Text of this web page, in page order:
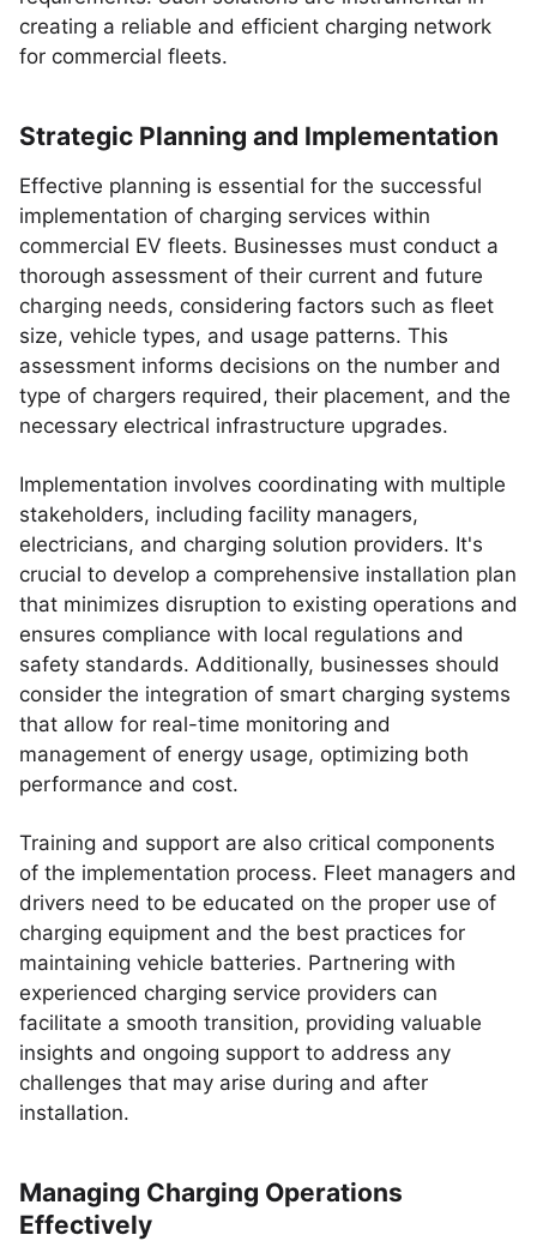
creating a reliable and efficient charging network
for commercial fleets.
Strategic Planning and Implementation
Effective planning is essential for the successful
implementation of charging services within
commercial EV fleets. Businesses must conduct a
thorough assessment of their current and future
charging needs, considering factors such as fleet
size, vehicle types, and usage patterns. This
assessment informs decisions on the number and
type of chargers required, their placement, and the
necessary electrical infrastructure upgrades.
Implementation involves coordinating with multiple
stakeholders, including facility managers,
electricians, and charging solution providers. It's
crucial to develop a comprehensive installation plan
that minimizes disruption to existing operations and
ensures compliance with local regulations and
safety standards. Additionally, businesses should
consider the integration of smart charging systems
that allow for real-time monitoring and
management of energy usage, optimizing both
performance and cost.
Training and support are also critical components
of the implementation process. Fleet managers and
drivers need to be educated on the proper use of
charging equipment and the best practices for
maintaining vehicle batteries. Partnering with
experienced charging service providers can
facilitate a smooth transition, providing valuable
insights and ongoing support to address any
challenges that may arise during and after
installation.
Managing Charging Operations
Effectively